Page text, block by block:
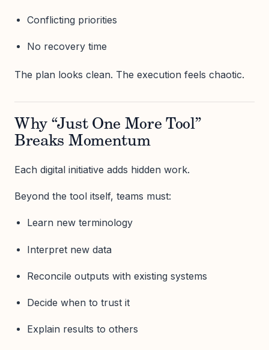
Conflicting priorities
No recovery time
The plan looks clean. The execution feels chaotic.
Why “Just One More Tool”
Breaks Momentum
Each digital initiative adds hidden work.
Beyond the tool itself, teams must:
Learn new terminology
Interpret new data
Reconcile outputs with existing systems
Decide when to trust it
Explain results to others